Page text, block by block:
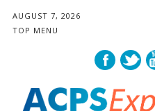
AUGUST 7, 2026
TOP MENU